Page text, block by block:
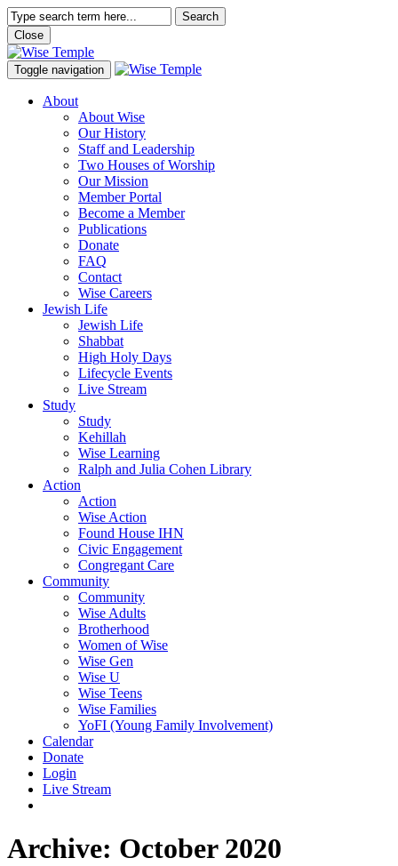
Search
Close
Toggle navigation
About
About Wise
Our History
Staff and Leadership
Two Houses of Worship
Our Mission
Member Portal
Become a Member
Publications
Donate
FAQ
Contact
Wise Careers
Jewish Life
Jewish Life
Shabbat
High Holy Days
Lifecycle Events
Live Stream
Study
Study
Kehillah
Wise Learning
Ralph and Julia Cohen Library
Action
Action
Wise Action
Found House IHN
Civic Engagement
Congregant Care
Community
Community
Wise Adults
Brotherhood
Women of Wise
Wise Gen
Wise U
Wise Teens
Wise Families
YoFI (Young Family Involvement)
Calendar
Donate
Login
Live Stream
Archive: October 2020